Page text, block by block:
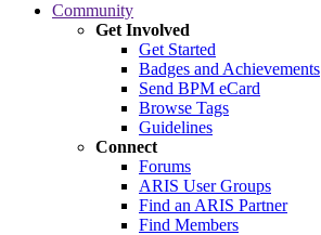
Community
Get Involved
Get Started
Badges and Achievements
Send BPM eCard
Browse Tags
Guidelines
Connect
Forums
ARIS User Groups
Find an ARIS Partner
Find Members